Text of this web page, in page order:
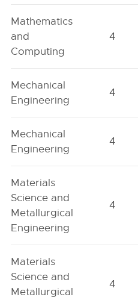
Mathematics
and
Computing
4
Mechanical
Engineering
4
Mechanical
Engineering
4
Materials
Science and
Metallurgical
Engineering
4
Materials
Science and
Metallurgical
4